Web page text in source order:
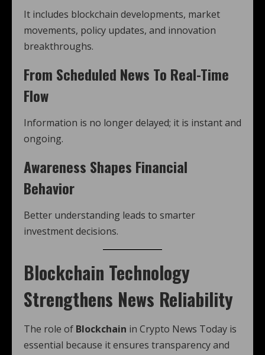
It includes blockchain developments, market
movements, policy updates, and innovation
breakthroughs.
From Scheduled News To Real-Time
Flow
Information is no longer delayed; it is instant and
ongoing.
Awareness Shapes Financial
Behavior
Better understanding leads to smarter
investment decisions.
Blockchain Technology
Strengthens News Reliability
The role of Blockchain in Crypto News Today is
essential because it ensures transparency and